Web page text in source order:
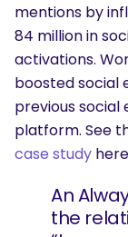
mentions by
84 million in
activations.
boosted social
previous social
platform. See
case study
An
the